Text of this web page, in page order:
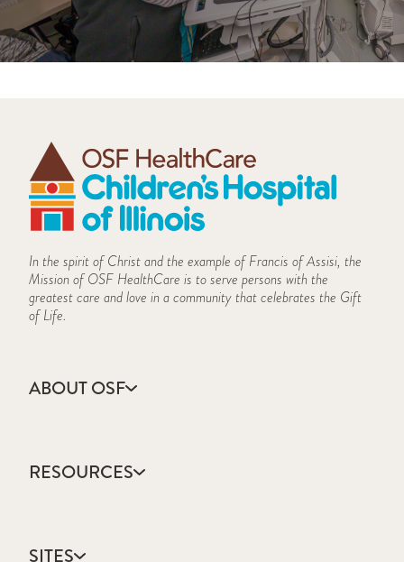
In the spirit of Christ and the example of Francis of Assisi, the
Mission of OSF HealthCare is to serve persons with the
greatest care and love in a community that celebrates the Gift
of Life.
ABOUT OSF
Annual Report
Community Health
Mission, Vision & Values
RESOURCES
Catholic Health Care
SITES